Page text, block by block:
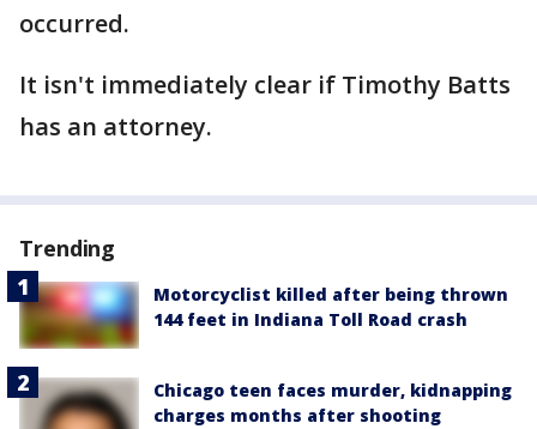
occurred.
It isn't immediately clear if Timothy Batts
has an attorney.
Trending
Motorcyclist killed after being thrown
144 feet in Indiana Toll Road crash
Chicago teen faces murder, kidnapping
charges months after shooting